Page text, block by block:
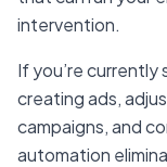
intervention.
If you’re currently
creating ads,
campaigns, and
automation